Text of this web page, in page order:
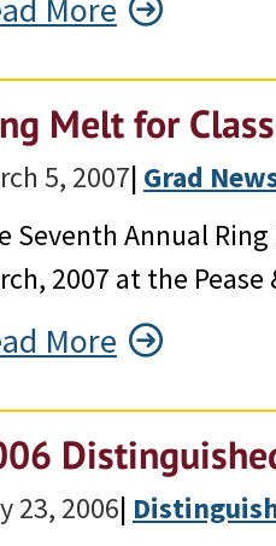
More
Melt for
5, 2007| Grad
Seventh Annual
2007 at the
More
23, 2006|